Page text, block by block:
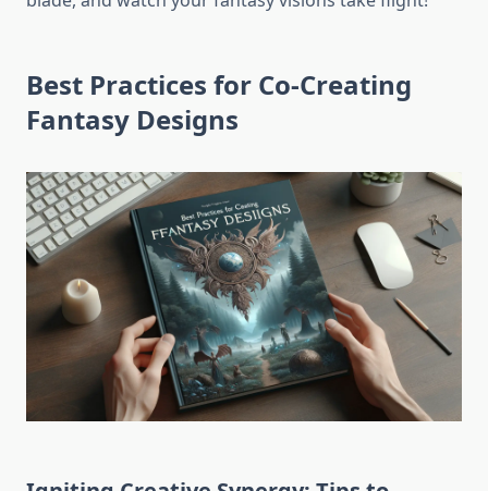
Best Practices for Co-Creating
Fantasy Designs